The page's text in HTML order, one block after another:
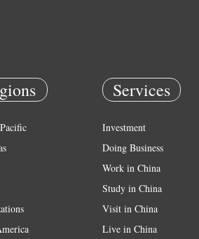
Services
Investment
Doing Business
Work in China
Study in China
Visit in China
Live in China